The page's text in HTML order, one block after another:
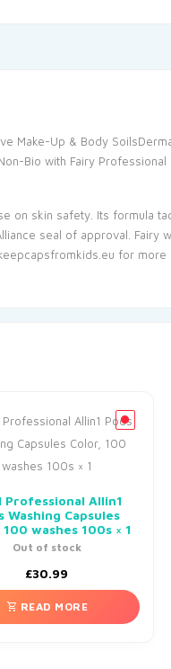
Make-Up & Body
Bio with Fairy Professional
on skin safety. Its formula
seal of approval. Fairy
for more
Professional Allin1
Washing Capsules
washes 100s × 1
Out of stock
£30.99
READ MORE